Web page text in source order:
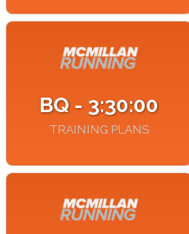
BQ - 3:30:00
TRAINING PLANS